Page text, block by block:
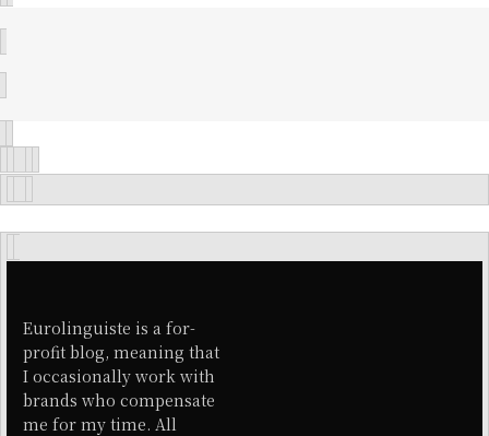
Eurolinguiste is a for-
profit blog, meaning that
I occasionally work with
brands who compensate
me for my time. All